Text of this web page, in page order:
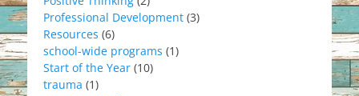
Professional Development (3)
Resources (6)
school-wide programs (1)
Start of the Year (10)
trauma (1)